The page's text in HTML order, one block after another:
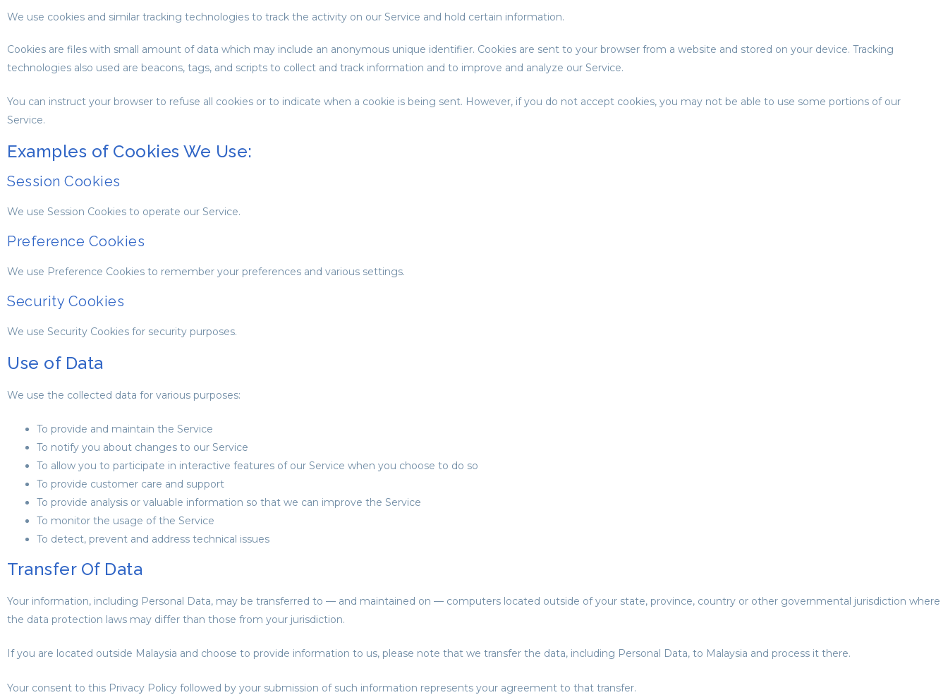
We use cookies and similar tracking technologies to track the activity on our Service and hold certain information.
Cookies are files with small amount of data which may include an anonymous unique identifier. Cookies are sent to your browser from a website and stored on your device. Tracking
technologies also used are beacons, tags, and scripts to collect and track information and to improve and analyze our Service.
You can instruct your browser to refuse all cookies or to indicate when a cookie is being sent. However, if you do not accept cookies, you may not be able to use some portions of our
Service.
Examples of Cookies We Use:
Session Cookies
We use Session Cookies to operate our Service.
Preference Cookies
We use Preference Cookies to remember your preferences and various settings.
Security Cookies
We use Security Cookies for security purposes.
Use of Data
We use the collected data for various purposes:
To provide and maintain the Service
To notify you about changes to our Service
To allow you to participate in interactive features of our Service when you choose to do so
To provide customer care and support
To provide analysis or valuable information so that we can improve the Service
To monitor the usage of the Service
To detect, prevent and address technical issues
Transfer Of Data
Your information, including Personal Data, may be transferred to — and maintained on — computers located outside of your state, province, country or other governmental jurisdiction where
the data protection laws may differ than those from your jurisdiction.
If you are located outside Malaysia and choose to provide information to us, please note that we transfer the data, including Personal Data, to Malaysia and process it there.
Your consent to this Privacy Policy followed by your submission of such information represents your agreement to that transfer.